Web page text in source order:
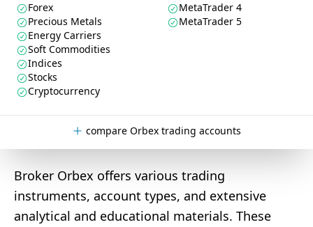
Forex
Precious Metals
Energy Carriers
Soft Commodities
Indices
Stocks
Cryptocurrency
MetaTrader 4
MetaTrader 5
compare Orbex trading accounts
Broker Orbex offers various trading
instruments, account types, and extensive
analytical and educational materials. These